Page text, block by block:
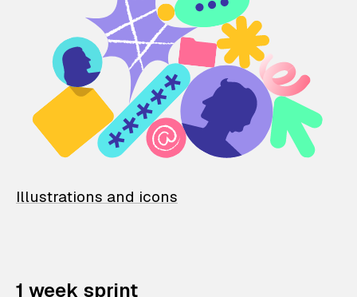
Illustrations and icons
1 week sprint